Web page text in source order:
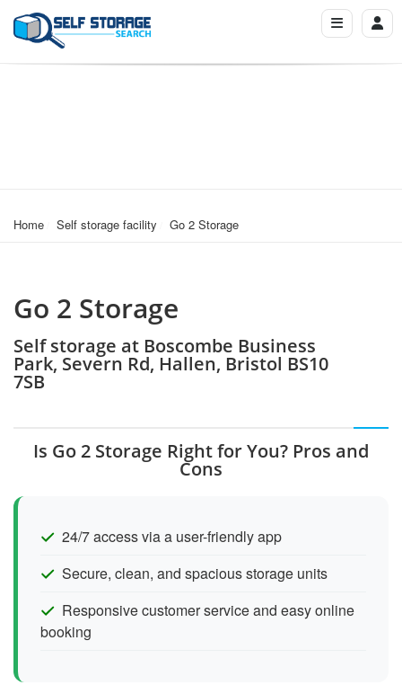
Home Self storage facility Go 2 Storage
Go 2 Storage
Self storage at Boscombe Business
Park, Severn Rd, Hallen, Bristol BS10
7SB
Is Go 2 Storage Right for You? Pros and
Cons
24/7 access via a user-friendly app
Secure, clean, and spacious storage units
Responsive customer service and easy online
booking